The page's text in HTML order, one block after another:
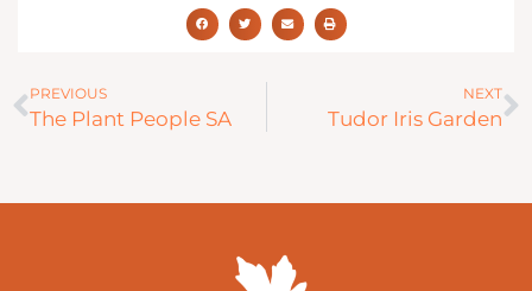
Prev
PREVIOUS
The Plant People SA
NEXT
Tudor Iris Garden